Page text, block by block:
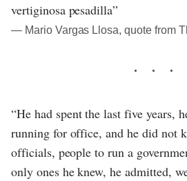
vertiginosa pesadilla”
― Mario Vargas Llosa, quote from
“He had spent the last five years,
running for office, and he did not
officials, people to run a
only ones he knew, he admitted,